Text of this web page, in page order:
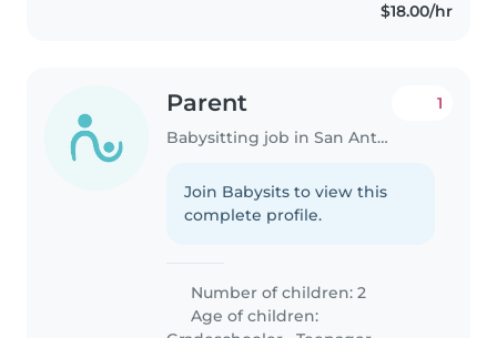
$18.00/hr
Parent
Babysitting job in San Antonio
1
Join Babysits to view this
complete profile.
Number of children: 2
Age of children: